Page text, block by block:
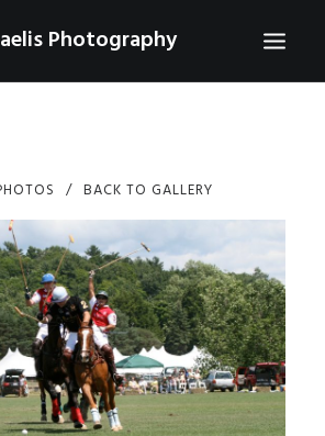
Photography
FOR PURCHASE
BACK TO GALLERY